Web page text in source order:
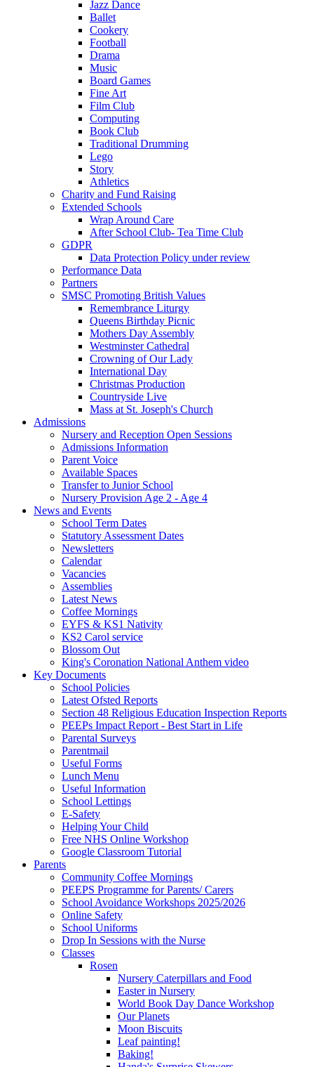
Jazz Dance
Ballet
Cookery
Football
Drama
Music
Board Games
Fine Art
Film Club
Computing
Book Club
Traditional Drumming
Lego
Story
Athletics
Charity and Fund Raising
Extended Schools
Wrap Around Care
After School Club- Tea Time Club
GDPR
Data Protection Policy under review
Performance Data
Partners
SMSC Promoting British Values
Remembrance Liturgy
Queens Birthday Picnic
Mothers Day Assembly
Westminster Cathedral
Crowning of Our Lady
International Day
Christmas Production
Countryside Live
Mass at St. Joseph's Church
Admissions
Nursery and Reception Open Sessions
Admissions Information
Parent Voice
Available Spaces
Transfer to Junior School
Nursery Provision Age 2 - Age 4
News and Events
School Term Dates
Statutory Assessment Dates
Newsletters
Calendar
Vacancies
Assemblies
Latest News
Coffee Mornings
EYFS & KS1 Nativity
KS2 Carol service
Blossom Out
King's Coronation National Anthem video
Key Documents
School Policies
Latest Ofsted Reports
Section 48 Religious Education Inspection Reports
PEEPs Impact Report - Best Start in Life
Parental Surveys
Parentmail
Useful Forms
Lunch Menu
Useful Information
School Lettings
E-Safety
Helping Your Child
Free NHS Online Workshop
Google Classroom Tutorial
Parents
Community Coffee Mornings
PEEPS Programme for Parents/ Carers
School Avoidance Workshops 2025/2026
Online Safety
School Uniforms
Drop In Sessions with the Nurse
Classes
Rosen
Nursery Caterpillars and Food
Easter in Nursery
World Book Day Dance Workshop
Our Planets
Moon Biscuits
Leaf painting!
Baking!